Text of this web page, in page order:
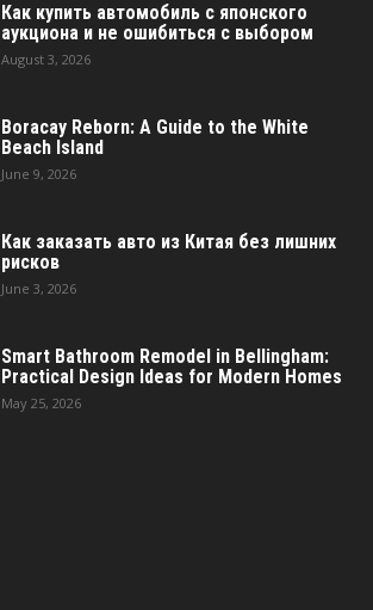
Как купить автомобиль с японского
аукциона и не ошибиться с выбором
August 3, 2026
Boracay Reborn: A Guide to the White
Beach Island
June 9, 2026
Как заказать авто из Китая без лишних
рисков
June 3, 2026
Smart Bathroom Remodel in Bellingham:
Practical Design Ideas for Modern Homes
May 25, 2026